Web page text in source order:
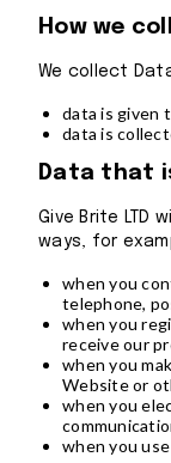
How we
We collect
data is given
data is
Data that
Give Brite LTD
ways, for
when you
telephone,
when you
receive our
when you
Website or
when you
when you